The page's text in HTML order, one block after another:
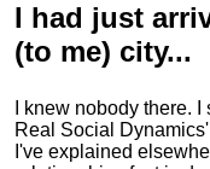
I had just
(to me) city...
I knew nobody there.
Real Social
I've explained